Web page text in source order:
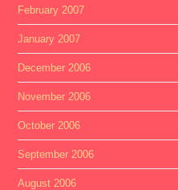
February 2007
January 2007
December 2006
November 2006
October 2006
September 2006
August 2006